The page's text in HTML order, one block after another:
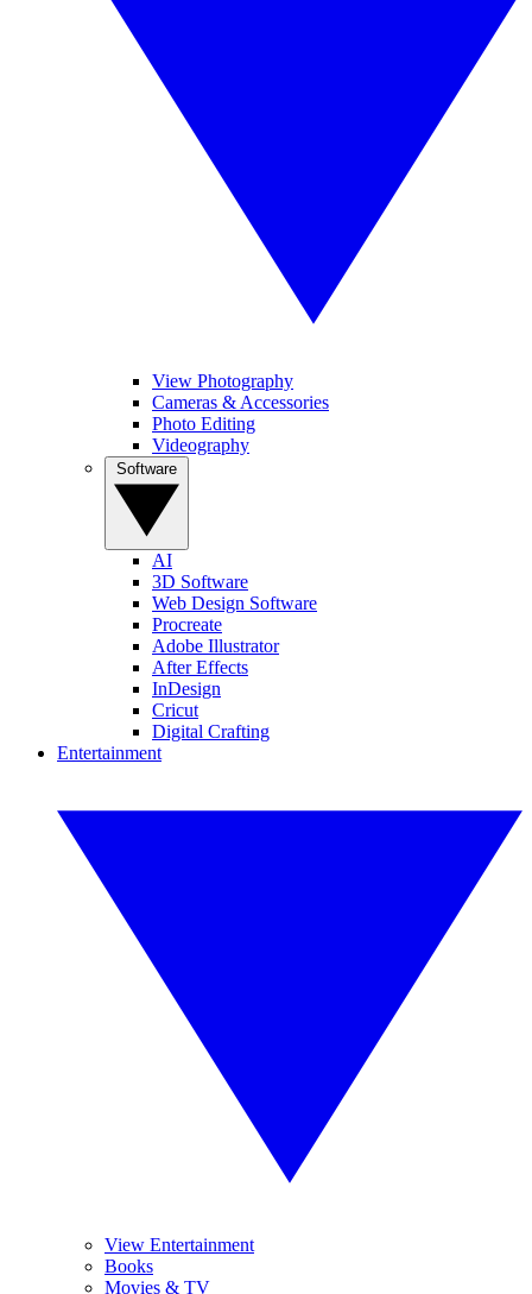
View Photography
Cameras & Accessories
Photo Editing
Videography
AI
3D Software
Web Design Software
Procreate
Adobe Illustrator
After Effects
InDesign
Cricut
Digital Crafting
Entertainment
View Entertainment
Books
Movies & TV